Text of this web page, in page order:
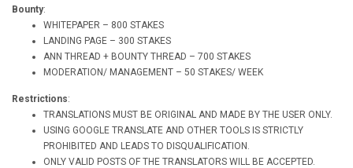
Bounty:
WHITEPAPER – 800 STAKES
LANDING PAGE – 300 STAKES
ANN THREAD + BOUNTY THREAD – 700 STAKES
MODERATION/ MANAGEMENT – 50 STAKES/ WEEK
Restrictions:
TRANSLATIONS MUST BE ORIGINAL AND MADE BY THE USER ONLY.
USING GOOGLE TRANSLATE AND OTHER TOOLS IS STRICTLY
PROHIBITED AND LEADS TO DISQUALIFICATION.
ONLY VALID POSTS OF THE TRANSLATORS WILL BE ACCEPTED.